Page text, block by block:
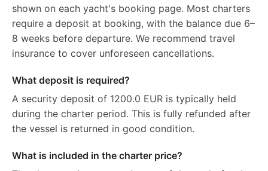
shown on each yacht's booking page. Most charters
require a deposit at booking, with the balance due 6–
8 weeks before departure. We recommend travel
insurance to cover unforeseen cancellations.
What deposit is required?
A security deposit of 1200.0 EUR is typically held
during the charter period. This is fully refunded after
the vessel is returned in good condition.
What is included in the charter price?